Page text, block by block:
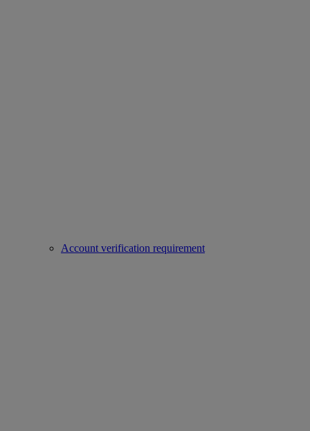
Account verification requirement